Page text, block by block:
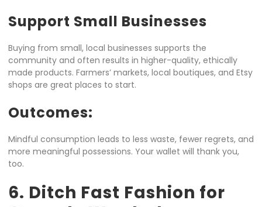
Support Small Businesses
Buying from small, local businesses supports the
community and often results in higher-quality, ethically
made products. Farmers’ markets, local boutiques, and Etsy
shops are great places to start.
Outcomes:
Mindful consumption leads to less waste, fewer regrets, and
more meaningful possessions. Your wallet will thank you,
too.
6. Ditch Fast Fashion for